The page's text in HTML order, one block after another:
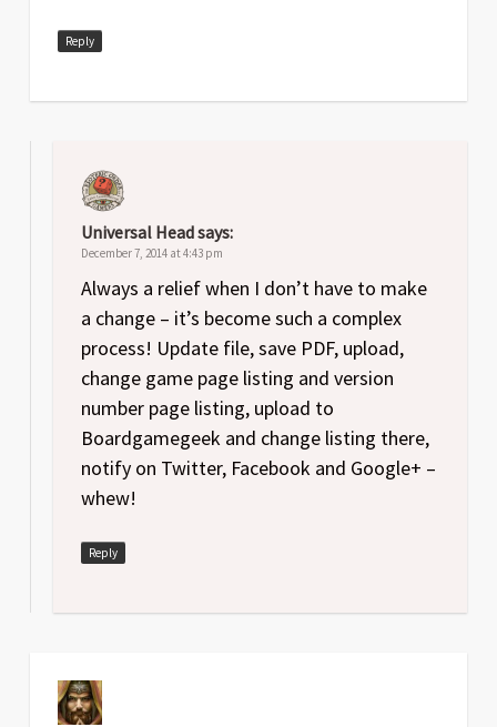
Reply
Universal Headsays:
December 7, 2014 at 4:43 pm
Always a relief when I don’t have to make
a change – it’s become such a complex
process! Update file, save PDF, upload,
change game page listing and version
number page listing, upload to
Boardgamegeek and change listing there,
notify on Twitter, Facebook and Google+ –
whew!
Reply